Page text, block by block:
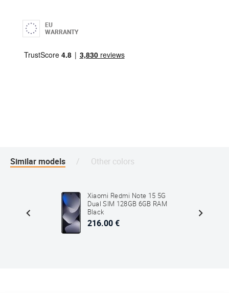
EU
WARRANTY
Similar models Other colors
Xiaomi Redmi Note 15 5G
Dual SIM 128GB 6GB RAM
Black
216.00 €